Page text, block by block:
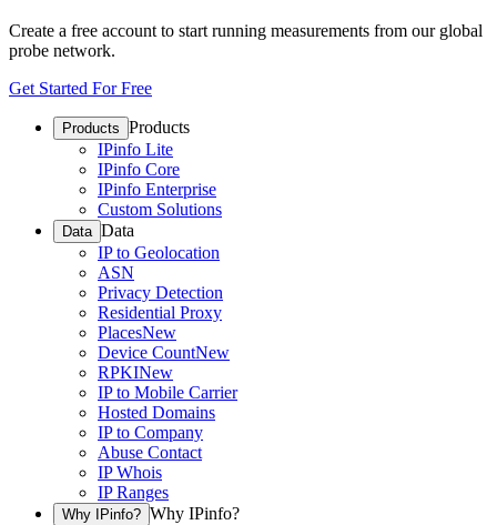
Create a free account to start running measurements from our global
probe network.
Get Started For Free
Products Products
IPinfo Lite
IPinfo Core
IPinfo Enterprise
Custom Solutions
Data Data
IP to Geolocation
ASN
Privacy Detection
Residential Proxy
PlacesNew
Device CountNew
RPKINew
IP to Mobile Carrier
Hosted Domains
IP to Company
Abuse Contact
IP Whois
IP Ranges
Why IPinfo? Why IPinfo?